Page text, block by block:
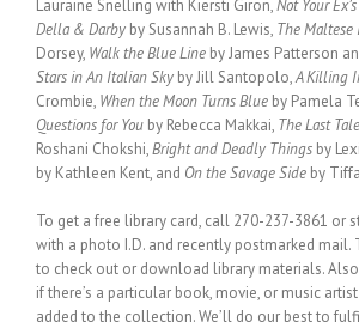
Lauraine Snelling with Kiersti Giron,Not Your
Della & Darby by Susannah B. Lewis, The Maltese
Dorsey, Walk the Blue Line by James Patterson
Stars in An Italian Sky by Jill Santopolo,A Killing
Crombie, When the Moon Turns Blue by Pamela
Questions for You by Rebecca Makkai, The Last
Roshani Chokshi,Bright and Deadly Things by
by Kathleen Kent, and On the Savage Side by
To get a free library card, call 270-237-3861 or
with a photo I.D. and recently postmarked mail.
to check out or download library materials.
if there’s a particular book, movie, or music
added to the collection. We’ll do our best to